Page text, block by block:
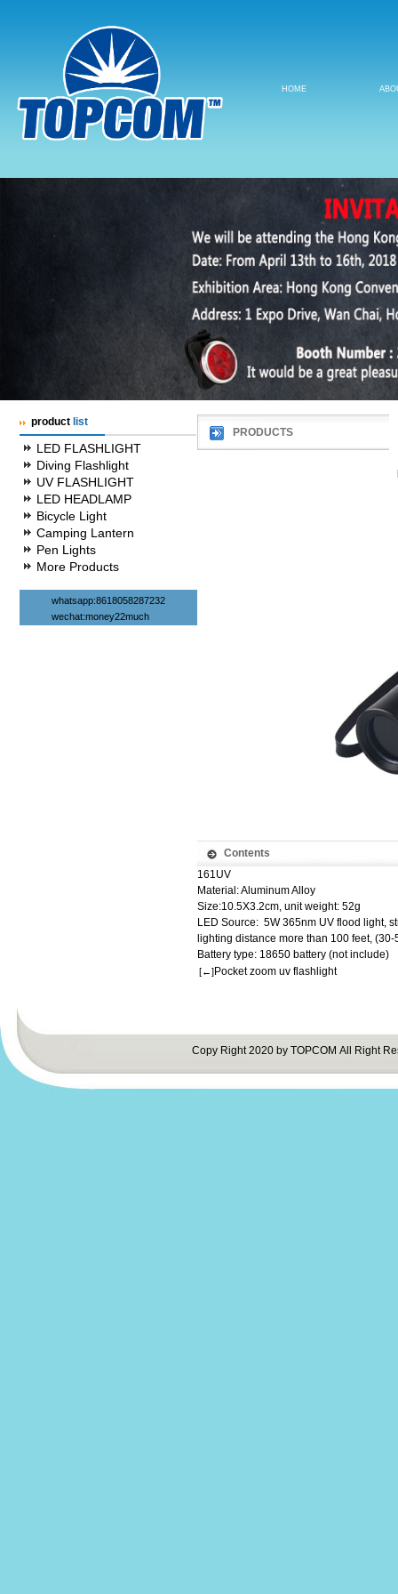
HOME
product list
LED FLASHLIGHT
Diving Flashlight
UV FLASHLIGHT
LED HEADLAMP
Bicycle Light
Camping Lantern
Pen Lights
More Products
whatsapp:8618058287232
wechat:money22much
PRODUCTS
Contents
161UV
Material: Aluminum Alloy
Size:10.5X3.2cm, unit weight: 52g
LED Source: 5W 365nm UV flood light,
lighting distance more than 100 feet, (30-
Battery type: 18650 battery (not include)
[←]Pocket zoom uv flashlight
Copy Right 2020 by TOPCOM All Right